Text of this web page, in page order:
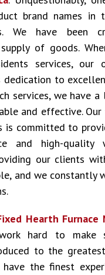
brand names in
We have been
of goods.
services, our
to
services, we have a
and effective.
is committed to
and high-quality
our clients
and we constantly
Hearth Furnace
hard to make
to the
the finest